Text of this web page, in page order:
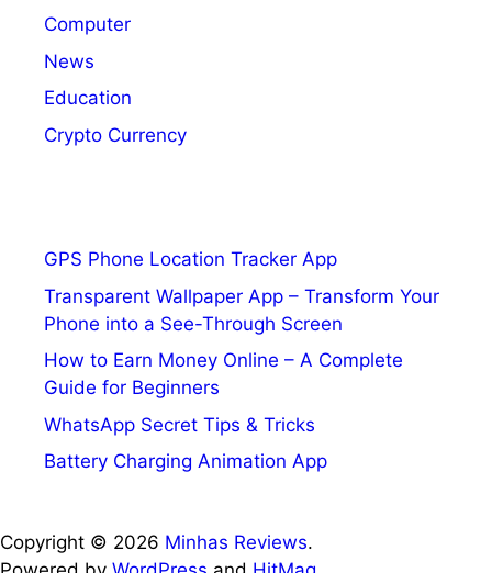
Computer
News
Education
Crypto Currency
GPS Phone Location Tracker App
Transparent Wallpaper App – Transform Your
Phone into a See-Through Screen
How to Earn Money Online – A Complete
Guide for Beginners
WhatsApp Secret Tips & Tricks
Battery Charging Animation App
Copyright © 2026 Minhas Reviews.